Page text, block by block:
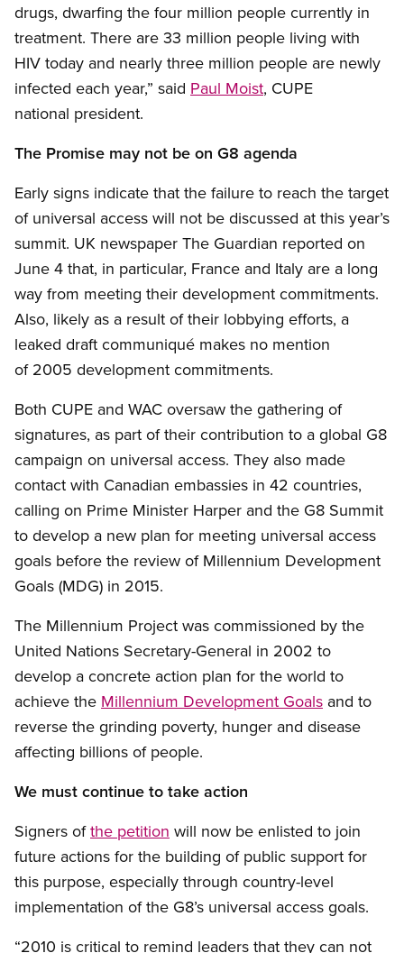
drugs, dwarfing the four million people currently in
treatment. There are 33 million people living with
HIV today and nearly three million people are newly
infected each year,” said Paul Moist, CUPE
national president.
The Promise may not be on G8 agenda
Early signs indicate that the failure to reach the target
of universal access will not be discussed at this year’s
summit. UK newspaper The Guardian reported on
June 4 that, in particular, France and Italy are a long
way from meeting their development commitments.
Also, likely as a result of their lobbying efforts, a
leaked draft communiqué makes no mention
of 2005 development commitments.
Both CUPE and WAC oversaw the gathering of
signatures, as part of their contribution to a global G8
campaign on universal access. They also made
contact with Canadian embassies in 42 countries,
calling on Prime Minister Harper and the G8 Summit
to develop a new plan for meeting universal access
goals before the review of Millennium Development
Goals (MDG) in 2015.
The Millennium Project was commissioned by the
United Nations Secretary-General in 2002 to
develop a concrete action plan for the world to
achieve the Millennium Development Goals and to
reverse the grinding poverty, hunger and disease
affecting billions of people.
We must continue to take action
Signers ofthe petition will now be enlisted to join
future actions for the building of public support for
this purpose, especially through country-level
implementation of the G8’s universal access goals.
“2010 is critical to remind leaders that they can not